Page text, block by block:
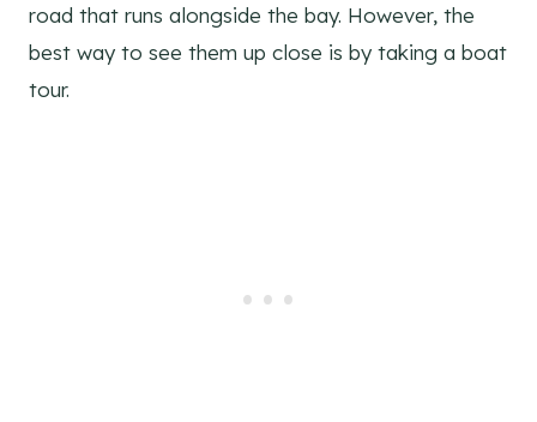
road that runs alongside the bay. However, the
best way to see them up close is by taking a boat
tour.